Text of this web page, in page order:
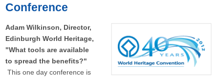
Conference
Adam Wilkinson, Director,
Edinburgh World Heritage,
"What tools are available
to spread the benefits?"
This one day conference is